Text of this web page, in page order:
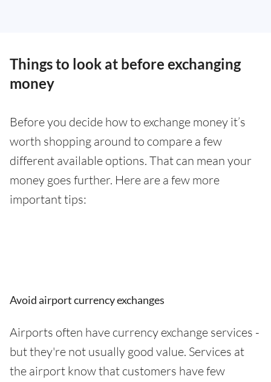
Things to look at before exchanging
money
Before you decide how to exchange money it’s
worth shopping around to compare a few
different available options. That can mean your
money goes further. Here are a few more
important tips:
Avoid airport currency exchanges
Airports often have currency exchange services -
but they're not usually good value. Services at
the airport know that customers have few